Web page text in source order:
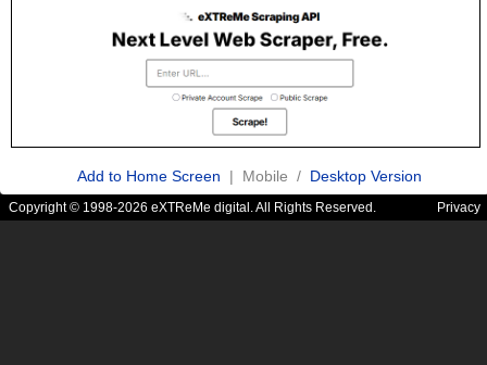
Add to Home Screen | Mobile / Desktop Version
Copyright © 1998-2026 eXTReMe digital. All Rights Reserved. Privacy